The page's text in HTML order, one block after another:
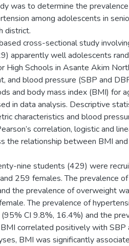
was to determine the
among adolescents in
district.
cross-sectional study
apparently well adolescents
High Schools in Asante Akim
and blood pressure (SBP and
and body mass index (BMI) for
in data analysis. Descriptive
characteristics and blood
correlation, logistic and
the relationship between BMI
nine students (429) were
259 females. The prevalence
the prevalence of overweight
The prevalence of
CI 9.8%, 16.4%) and the
correlated positively with SBP
BMI was significantly